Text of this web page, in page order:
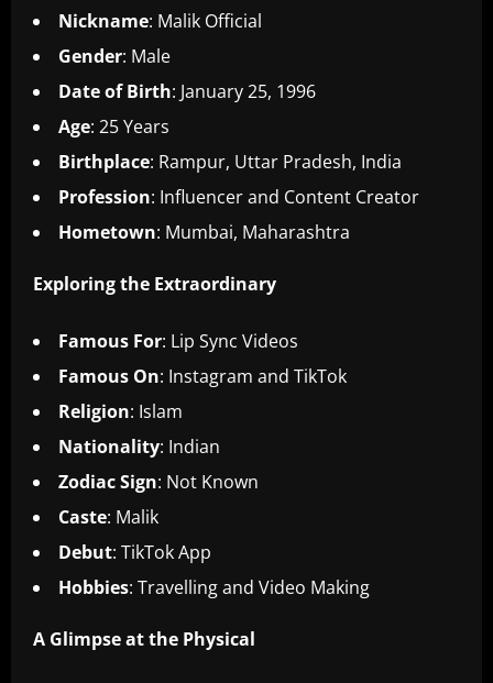
Nickname: Malik Official
Gender: Male
Date of Birth: January 25, 1996
Age: 25 Years
Birthplace: Rampur, Uttar Pradesh, India
Profession: Influencer and Content Creator
Hometown: Mumbai, Maharashtra
Exploring the Extraordinary
Famous For: Lip Sync Videos
Famous On: Instagram and TikTok
Religion: Islam
Nationality: Indian
Zodiac Sign: Not Known
Caste: Malik
Debut: TikTok App
Hobbies: Travelling and Video Making
A Glimpse at the Physical